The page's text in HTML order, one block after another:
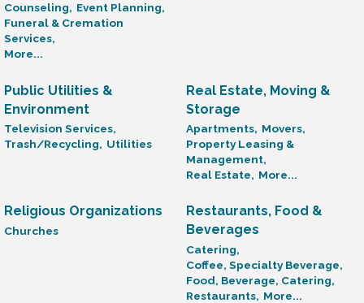
Counseling, Event Planning,
Funeral & Cremation
Services,
More...
Public Utilities &
Environment
Television Services,
Trash/Recycling, Utilities
Real Estate, Moving &
Storage
Apartments, Movers,
Property Leasing &
Management,
Real Estate, More...
Religious Organizations
Churches
Restaurants, Food &
Beverages
Catering,
Coffee, Specialty Beverage,
Food, Beverage, Catering,
Restaurants, More...